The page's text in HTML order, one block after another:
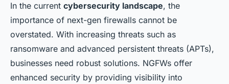
In the current cybersecurity landscape, the
importance of next-gen firewalls cannot be
overstated. With increasing threats such as
ransomware and advanced persistent threats (APTs),
businesses need robust solutions. NGFWs offer
enhanced security by providing visibility into